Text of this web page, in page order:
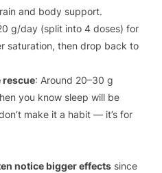
and body support.
g/day (split into 4 doses) for
saturation, then drop back to
rescue: Around 20–30 g
you know sleep will be
make it a habit — it’s for
notice bigger effectssince